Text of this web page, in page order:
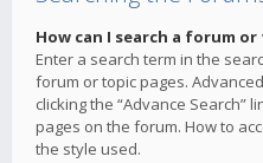
How can I search a forum
Enter a search term in the
forum or topic pages.
clicking the “Advance Search”
pages on the forum. How to
the style used.